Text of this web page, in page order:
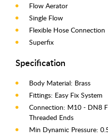
Flow Aerator
Single Flow
Flexible Hose Connection
Superfix
Specification
Body Material: Brass
Fittings: Easy Fix System
Connection: M10 - DN8
Threaded Ends
Min Dynamic Pressure: